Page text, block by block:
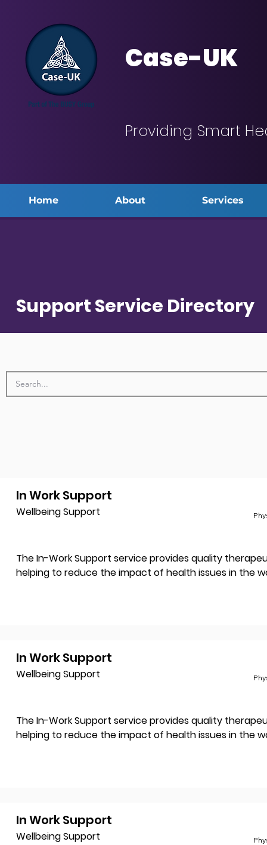
Case-UK
Providing Smart
Home About Services
Support Service Directory
In Work Support
Wellbeing Support
The In-Work Support service provides quality
helping to reduce the impact of health issues in the
In Work Support
Wellbeing Support
The In-Work Support service provides quality
helping to reduce the impact of health issues in the
In Work Support
Wellbeing Support